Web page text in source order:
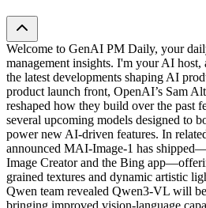
Welcome to GenAI PM Daily, your
management insights. I'm your AI
the latest developments shaping AI
product launch front, OpenAI’s Sam
reshaped how they build over the past
several upcoming models designed to
power new AI-driven features. In
announced MAI-Image-1 has
Image Creator and the Bing
grained textures and dynamic artistic
Qwen team revealed Qwen3-VL will
bringing improved vision-language